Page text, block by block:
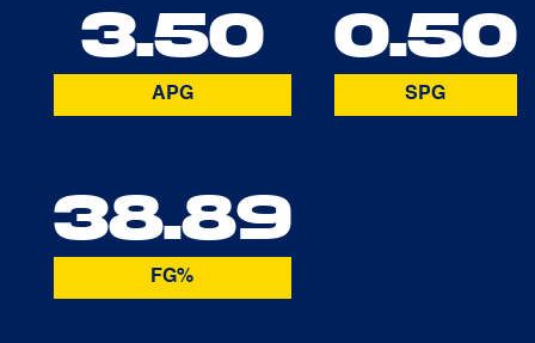
3.50
APG
0.50
SPG
38.89
FG%